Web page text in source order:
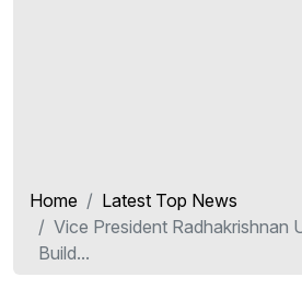
Home
Latest Top News
Vice President Radhakrishnan
Build...